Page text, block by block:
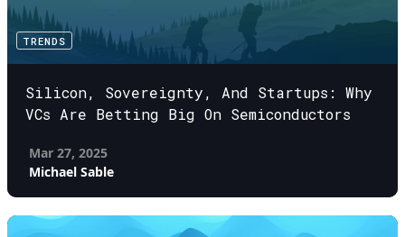
TRENDS
Silicon, Sovereignty, And Startups: Why
VCs Are Betting Big On Semiconductors
Mar 27, 2025
Michael Sable